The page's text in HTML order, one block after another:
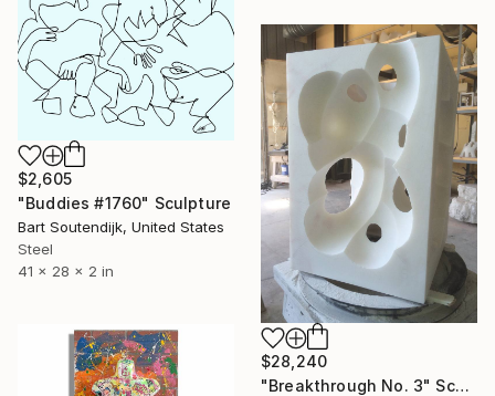
$2,605
"Buddies #1760" Sculpture
Bart Soutendijk, United States
Steel
41 x 28 x 2 in
$28,240
"Breakthrough No. 3" Sculpture